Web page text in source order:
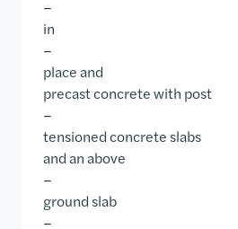
–
in
–
place and
precast concrete with post
–
tensioned concrete slabs
and an above
–
ground slab
–